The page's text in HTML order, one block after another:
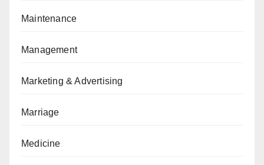
Maintenance
Management
Marketing & Advertising
Marriage
Medicine